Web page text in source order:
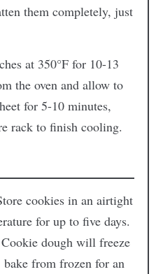
them completely, just
at 350°F for 10-13
the oven and allow to
for 5-10 minutes,
rack to finish cooling.
cookies in an airtight
for up to five days.
Cookie dough will freeze
from frozen for an